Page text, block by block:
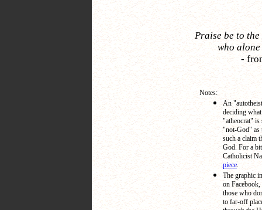
Praise be to
who alone
-
Notes:
An
deciding
"atheocrat" is
"not-God" as
such a claim
God. For a
Catholicist
piece.
The graphic
on
those who
to far-off